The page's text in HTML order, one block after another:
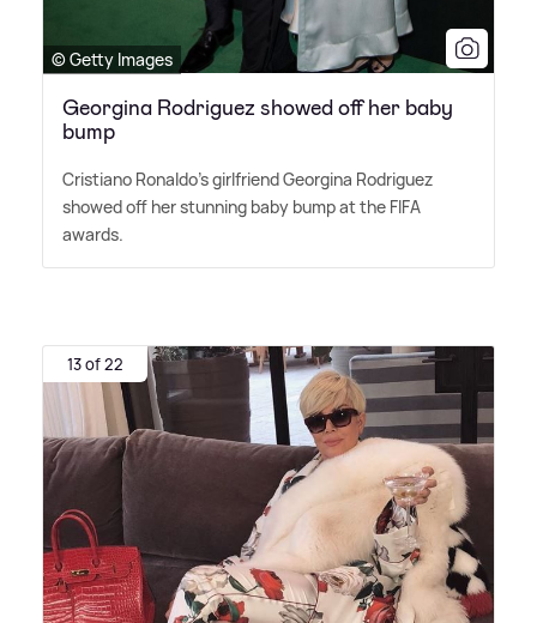
© Getty Images
Georgina Rodriguez showed off her baby
bump
Cristiano Ronaldo's girlfriend Georgina Rodriguez
showed off her stunning baby bump at the FIFA
awards.
13 of 22